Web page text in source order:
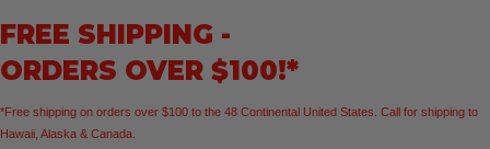
&
Steel
XTREME
Saw
FREE SHIPPING -
ORDERS OVER $100!*
*Free shipping on orders over $100 to the 48 Continental United States. Call for shipping to
Hawaii, Alaska & Canada.